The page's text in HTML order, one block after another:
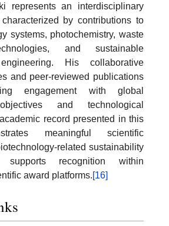
represents an interdisciplinary
by contributions to
systems, photochemistry, waste
and sustainable
His collaborative
and peer-reviewed publications
engagement with global
and technological
record presented in this
meaningful scientific
related sustainability
supports recognition within
award platforms.[16]